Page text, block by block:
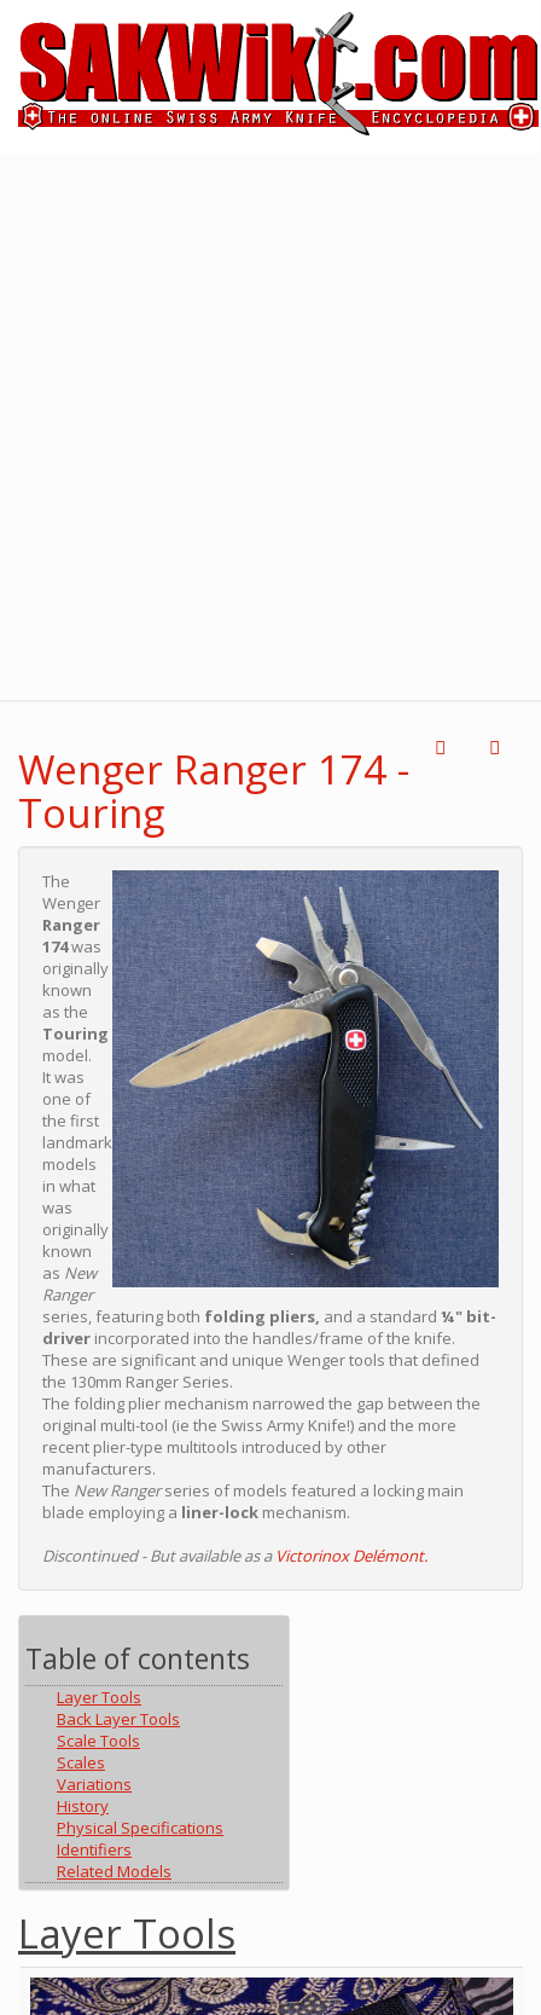
Wenger Ranger 174 -
Touring
The
Wenger
Ranger
174was
originally
known
as the
Touring
model.
It was
one of
the first
landmark
models
in what
was
originally
known
as New
Ranger
series, featuring both folding pliers, and a standard ¼" bit-
driver incorporated into the handles/frame of the knife.
These are significant and unique Wenger tools that defined
the 130mm Ranger Series.
The folding plier mechanism narrowed the gap between the
original multi-tool (ie the Swiss Army Knife!) and the more
recent plier-type multitools introduced by other
manufacturers.
The New Rangerseries of models featured a locking main
blade employing a liner-lock mechanism.
Discontinued - But available as a Victorinox Delémont.
Table of contents
Layer Tools
Back Layer Tools
Scale Tools
Scales
Variations
History
Physical Specifications
Identifiers
Related Models
Layer Tools